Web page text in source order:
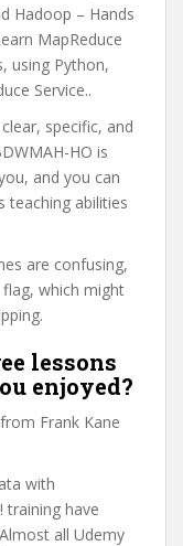
Hadoop – Hands
MapReduce
using Python,
Service..
specific, and
HO is
and you can
teaching abilities
are confusing,
which might
lessons
enjoyed?
Frank Kane
with
training have
all Udemy